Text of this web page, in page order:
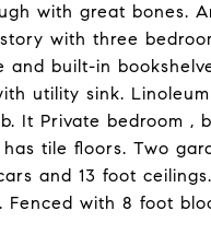
with great bones.
with three
and built-in
utility sink.
It Private bedroom ,
tile floors. Two
and 13 foot
Fenced with 8 foot